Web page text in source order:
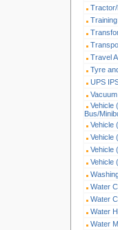
Training
Travel
Tyre
UPS
Vehicle
Bus/
Vehicle
Vehicle
Vehicle
Vehicle
Water
Water
Water
Water